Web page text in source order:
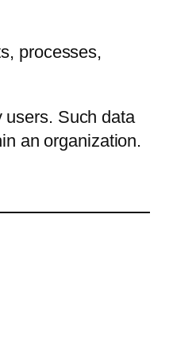
processes,
users. Such data
an organization.